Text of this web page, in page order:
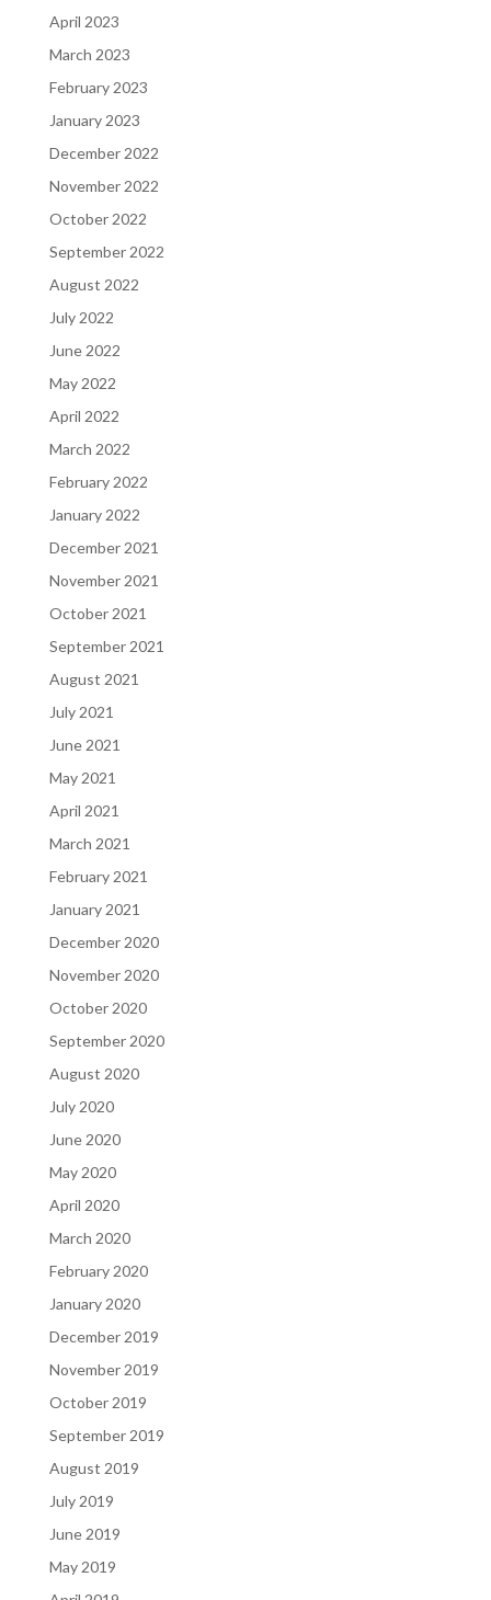
April 2023
March 2023
February 2023
January 2023
December 2022
November 2022
October 2022
September 2022
August 2022
July 2022
June 2022
May 2022
April 2022
March 2022
February 2022
January 2022
December 2021
November 2021
October 2021
September 2021
August 2021
July 2021
June 2021
May 2021
April 2021
March 2021
February 2021
January 2021
December 2020
November 2020
October 2020
September 2020
August 2020
July 2020
June 2020
May 2020
April 2020
March 2020
February 2020
January 2020
December 2019
November 2019
October 2019
September 2019
August 2019
July 2019
June 2019
May 2019